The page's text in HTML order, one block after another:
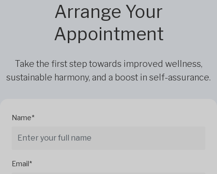
Arrange Your
Appointment
Take the first step towards improved wellness,
sustainable harmony, and a boost in self-assurance.
Name*
Email*